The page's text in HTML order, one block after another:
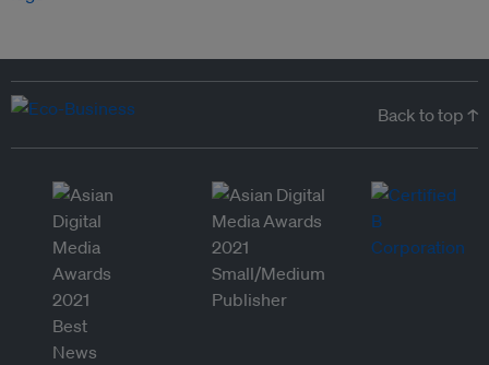
Back to top ↑